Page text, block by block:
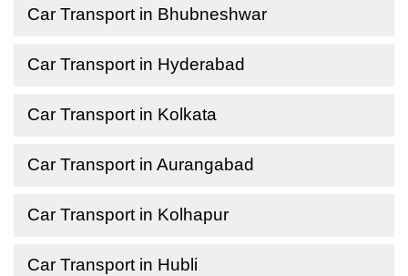
Car Transport in Bhubneshwar
Car Transport in Hyderabad
Car Transport in Kolkata
Car Transport in Aurangabad
Car Transport in Kolhapur
Car Transport in Hubli